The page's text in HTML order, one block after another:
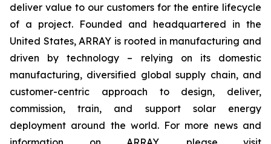
deliver value to our customers for the entire lifecycle
of a project. Founded and headquartered in the
United States, ARRAY is rooted in manufacturing and
driven by technology – relying on its domestic
manufacturing, diversified global supply chain, and
customer-centric approach to design, deliver,
commission, train, and support solar energy
deployment around the world. For more news and